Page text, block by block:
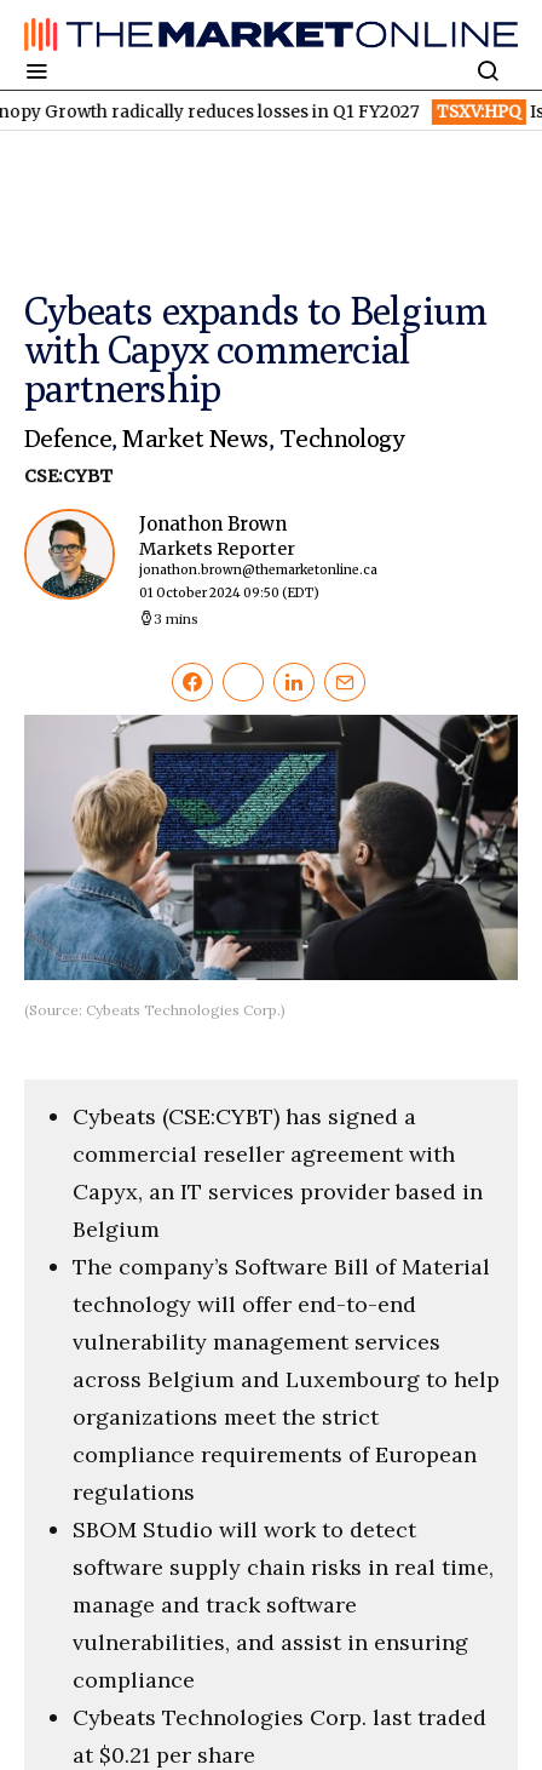
radically reduces losses in Q1 FY2027 TSXV:HPQ Is HPQ
Cybeats expands to Belgium
with Capyx commercial
partnership
Defence,Market News, Technology
CSE:CYBT
Jonathon Brown
Markets Reporter
jonathon.brown@themarketonline.ca
01 October 2024 09:50 (EDT)
3 mins
(Source: Cybeats Technologies Corp.)
Cybeats (CSE:CYBT) has signed a
commercial reseller agreement with
Capyx, an IT services provider based in
Belgium
The company’s Software Bill of Material
technology will offer end-to-end
vulnerability management services
across Belgium and Luxembourg to help
organizations meet the strict
compliance requirements of European
regulations
SBOM Studio will work to detect
software supply chain risks in real time,
manage and track software
vulnerabilities, and assist in ensuring
compliance
Cybeats Technologies Corp. last traded
at $0.21 per share